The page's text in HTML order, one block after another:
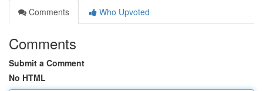
Comments
Who Upvoted
Comments
Submit a Comment
No HTML